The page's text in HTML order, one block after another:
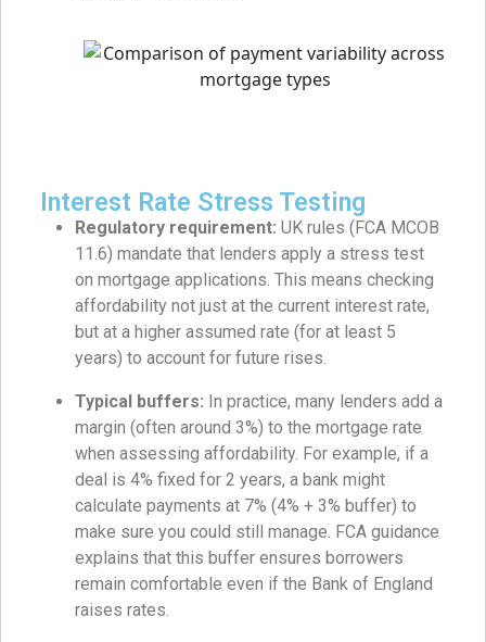
Interest Rate Stress Testing
Regulatory requirement: UK rules (FCA MCOB
11.6) mandate that lenders apply a stress test
on mortgage applications. This means checking
affordability not just at the current interest rate,
but at a higher assumed rate (for at least 5
years) to account for future rises.
Typical buffers: In practice, many lenders add a
margin (often around 3%) to the mortgage rate
when assessing affordability. For example, if a
deal is 4% fixed for 2 years, a bank might
calculate payments at 7% (4% + 3% buffer) to
make sure you could still manage. FCA guidance
explains that this buffer ensures borrowers
remain comfortable even if the Bank of England
raises rates.